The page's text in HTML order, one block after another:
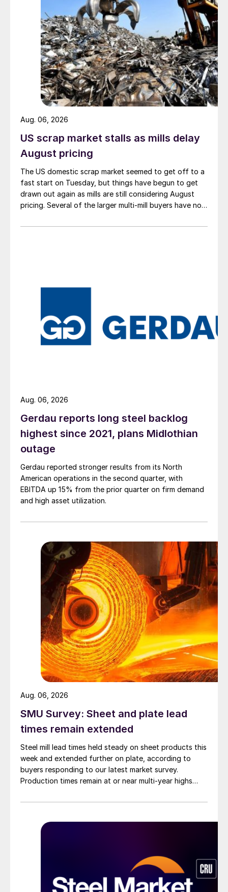
US scrap market stalls as mills delay
August pricing
The US domestic scrap market seemed to get off to a
fast start on Tuesday, but things have begun to get
drawn out again as mills are still considering August
pricing. Several of the larger multi-mill buyers have not
Aug. 06, 2026
Gerdau reports long steel backlog
highest since 2021, plans Midlothian
outage
Gerdau reported stronger results from its North
American operations in the second quarter, with
EBITDA up 15% from the prior quarter on firm demand
and high asset utilization.
Aug. 06, 2026
SMU Survey: Sheet and plate lead
times remain extended
Steel mill lead times held steady on sheet products this
week and extended further on plate, according to
buyers responding to our latest market survey.
Production times remain at or near multi-year highs
than they were last summer.
Aug. 06, 2026